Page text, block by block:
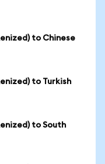
to Chinese
to Turkish
to South